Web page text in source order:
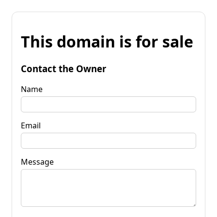
This domain is for sale
Contact the Owner
Name
Email
Message